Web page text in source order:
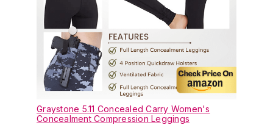
Graystone 5.11 Concealed Carry Women's
Concealment Compression Leggings